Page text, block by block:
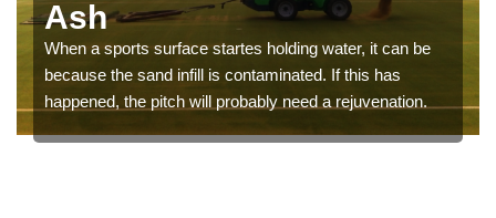
Ash
When a sports surface startes holding water, it can be
because the sand infill is contaminated. If this has
happened, the pitch will probably need a rejuvenation.